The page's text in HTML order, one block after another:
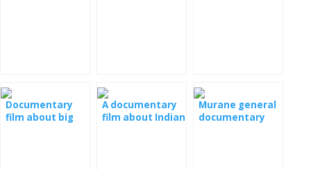
Documentary
film about big
A documentary
film about Indian
Murane general
documentary